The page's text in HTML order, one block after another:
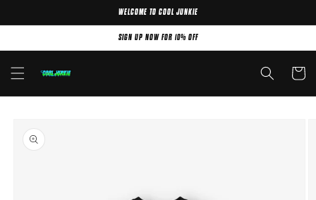
WELCOME TO COOL JUNKIE
SIGN UP NOW FOR 10% OFF
Cart
information